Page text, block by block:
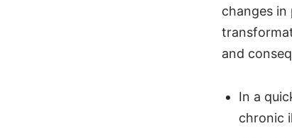
changes
and
In a
chronic